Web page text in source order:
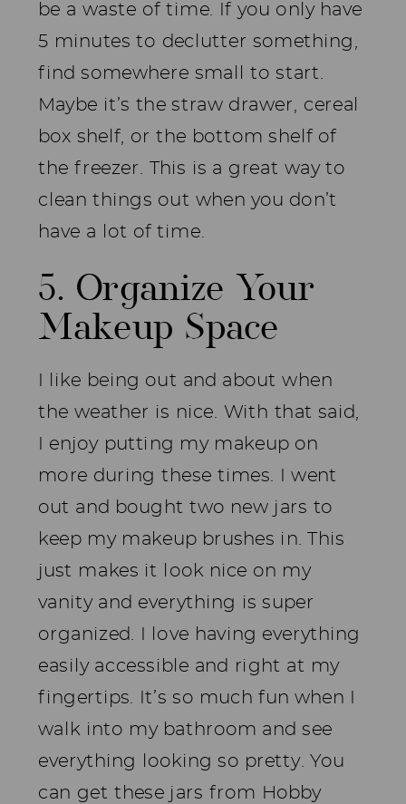
be a waste of time. If you only have
5 minutes to declutter something,
find somewhere small to start.
Maybe it’s the straw drawer, cereal
box shelf, or the bottom shelf of
the freezer. This is a great way to
clean things out when you don’t
have a lot of time.
5. Organize Your
Makeup Space
I like being out and about when
the weather is nice. With that said,
I enjoy putting my makeup on
more during these times. I went
out and bought two new jars to
keep my makeup brushes in. This
just makes it look nice on my
vanity and everything is super
organized. I love having everything
easily accessible and right at my
fingertips. It’s so much fun when I
walk into my bathroom and see
everything looking so pretty. You
can get these jars from Hobby